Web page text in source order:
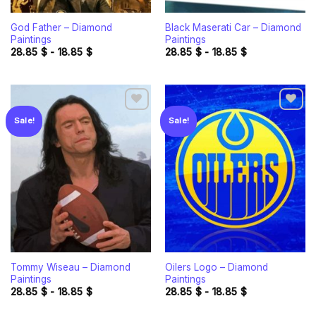
God Father – Diamond
Paintings
28.85 $- 18.85 $
Black Maserati Car – Diamond
Paintings
28.85 $- 18.85 $
Sale!
Add to
wishlist
Tommy Wiseau – Diamond
Paintings
28.85 $- 18.85 $
Sale!
Add to
wishlist
Oilers Logo – Diamond
Paintings
28.85 $- 18.85 $